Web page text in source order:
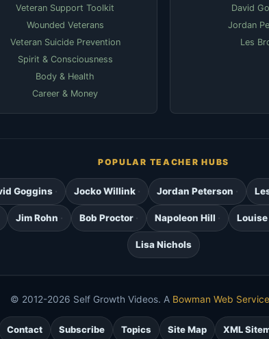
Veteran Support Toolkit
Wounded Veterans
Veteran Suicide Prevention
Spirit & Consciousness
Body & Health
Career & Money
David
Jordan
Les
POPULAR TEACHER HUBS
Goggins Jocko Willink Jordan Peterson
Jim Rohn Bob Proctor Napoleon Hill Louise
Lisa Nichols
© 2012-2026 Self Growth Videos. A Bowman Web
Contact Subscribe Topics Site Map XML